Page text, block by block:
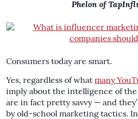
Phelon of
Consumers today are smart.
Yes, regardless of what many
imply about the intelligence of
are in fact pretty savvy — and
by old-school marketing tactics.